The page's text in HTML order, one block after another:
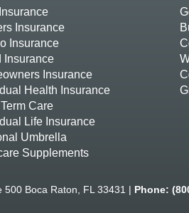
Insurance
Insurance
Insurance
Insurance
Health Insurance
Care
Life Insurance
Umbrella
Supplements
500 Boca Raton, FL 33431 | Phone: